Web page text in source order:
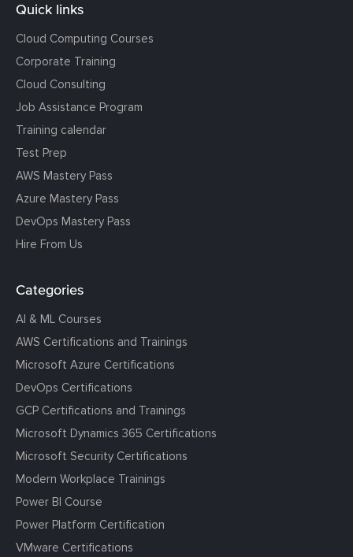
Quick links
Cloud Computing Courses
Corporate Training
Cloud Consulting
Job Assistance Program
Training calendar
Test Prep
AWS Mastery Pass
Azure Mastery Pass
DevOps Mastery Pass
Hire From Us
Categories
AI & ML Courses
AWS Certifications and Trainings
Microsoft Azure Certifications
DevOps Certifications
GCP Certifications and Trainings
Microsoft Dynamics 365 Certifications
Microsoft Security Certifications
Modern Workplace Trainings
Power BI Course
Power Platform Certification
VMware Certifications